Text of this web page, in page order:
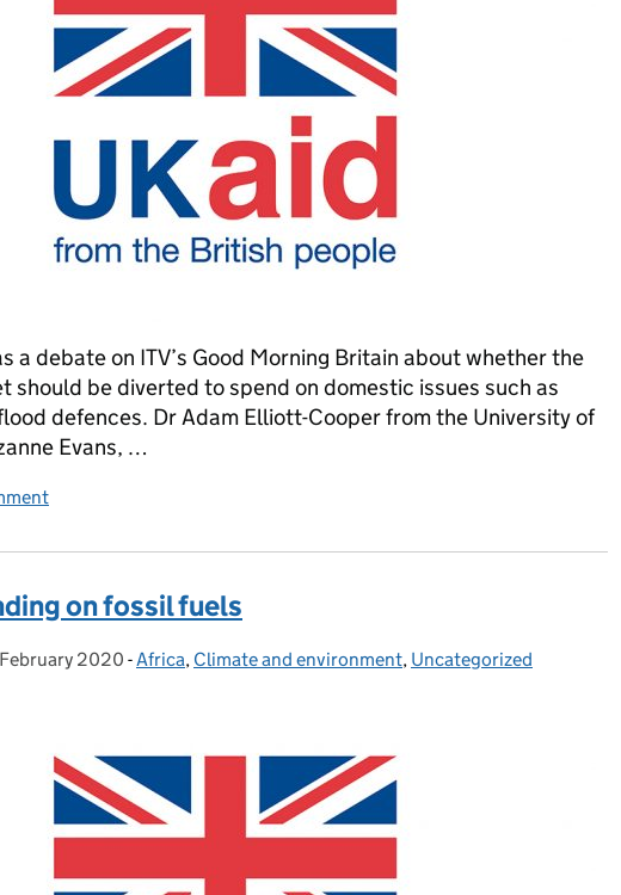
a debate on ITV’s Good Morning Britain about whether the
should be diverted to spend on domestic issues such as
defences. Dr Adam Elliott-Cooper from the University of
Evans, …
spend debate on ITV Good Morning Britain
on fossil fuels
on: 2020 - Categories:
Africa, Climate and environment, Uncategorized